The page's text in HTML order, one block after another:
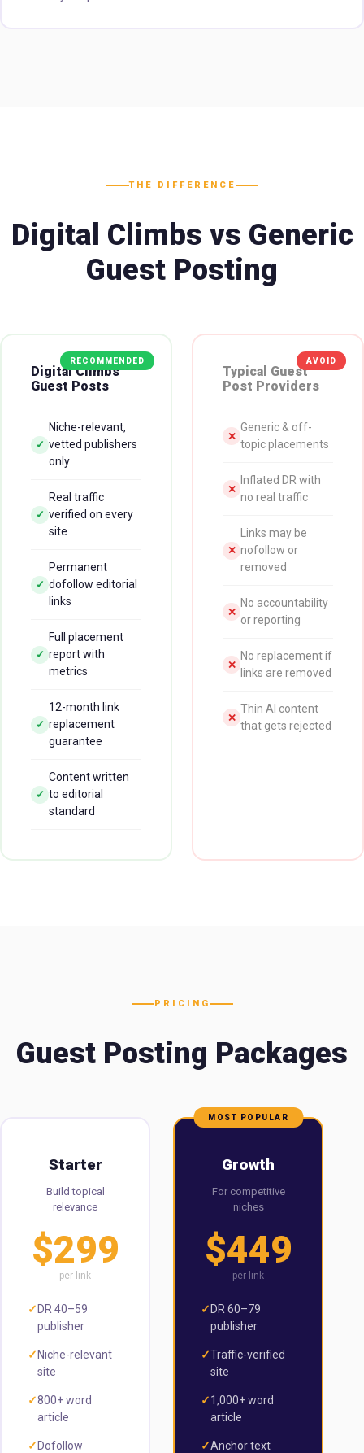
THE DIFFERENCE
Digital Climbs vs Generic
Guest Posting
RECOMMENDED
Digital Climbs
Guest Posts
✓
Niche-relevant,
vetted publishers
only
✓
Real traffic
verified on every
site
✓
Permanent
dofollow editorial
links
✓
Full placement
report with
metrics
✓
12-month link
replacement
guarantee
✓
Content written
to editorial
standard
AVOID
Typical Guest
Post Providers
✕
Generic & off-
topic placements
✕
Inflated DR with
no real traffic
✕
Links may be
nofollow or
removed
✕
No accountability
or reporting
✕
No replacement if
links are removed
✕
Thin AI content
that gets rejected
PRICING
Guest Posting Packages
Starter
Build topical
relevance
$299
per link
✓ DR 40–59
publisher
✓ Niche-relevant
site
✓800+ word
article
✓ Dofollow
MOST POPULAR
Growth
For competitive
niches
$449
per link
✓ DR 60–79
publisher
✓Traffic-verified
site
✓1,000+ word
article
✓Anchor text